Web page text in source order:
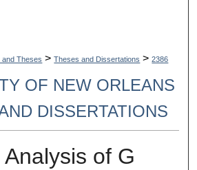
and Theses > Theses and Dissertations > 2386
OF NEW ORLEANS
DISSERTATIONS
of G